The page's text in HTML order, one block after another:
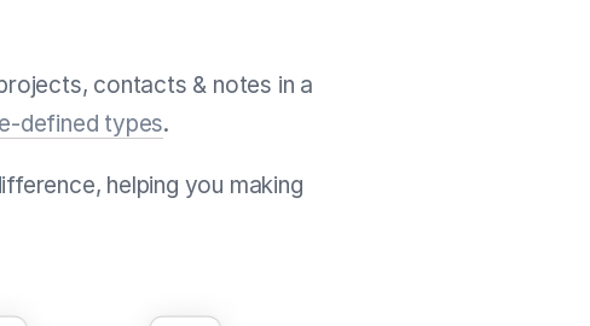
contacts & notes in a
defined types.
helping you making